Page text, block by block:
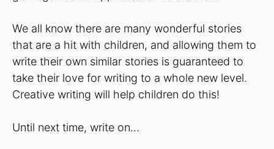
We all know there are many wonderful stories
that are a hit with children, and allowing them to
write their own similar stories is guaranteed to
take their love for writing to a whole new level.
Creative writing will help children do this!
Until next time, write on…